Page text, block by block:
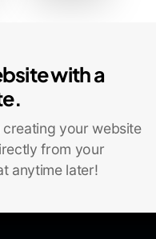
with a
your website
from your
anytime later!